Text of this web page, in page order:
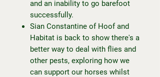
and an inability to go barefoot
successfully.
Sian Constantine of Hoof and
Habitat is back to show there's a
better way to deal with flies and
other pests, exploring how we
can support our horses whilst